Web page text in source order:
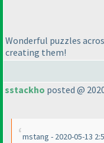
Wonderful puzzles
creating them!
sstackho posted @
mstang - 2020-05-13